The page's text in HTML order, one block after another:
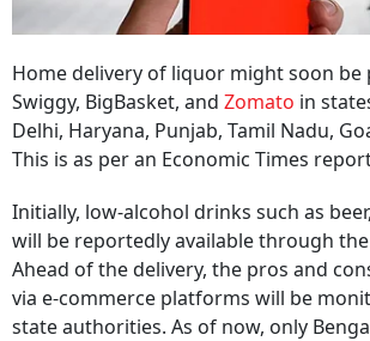
Home delivery of liquor might soon
Swiggy, BigBasket, and Zomato in
Delhi, Haryana, Punjab, Tamil Nadu,
This is as per an Economic Times
Initially, low-alcohol drinks such as
will be reportedly available through
Ahead of the delivery, the pros and
via e-commerce platforms will be
state authorities. As of now, only